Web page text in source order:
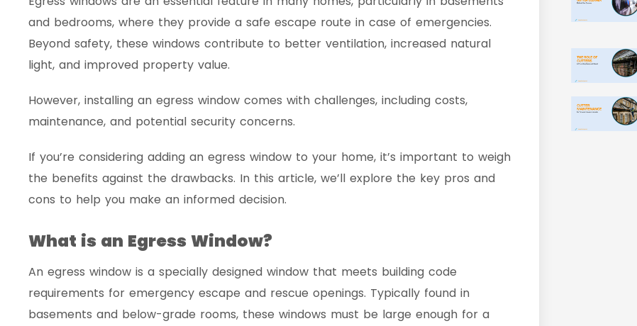
and bedrooms, where they provide a safe escape route in case of emergencies.
Beyond safety, these windows contribute to better ventilation, increased natural
light, and improved property value.
However, installing an egress window comes with challenges, including costs,
maintenance, and potential security concerns.
If you’re considering adding an egress window to your home, it’s important to weigh
the benefits against the drawbacks. In this article, we’ll explore the key pros and
cons to help you make an informed decision.
What is an Egress Window?
An egress window is a specially designed window that meets building code
requirements for emergency escape and rescue openings. Typically found in
basements and below-grade rooms, these windows must be large enough for a